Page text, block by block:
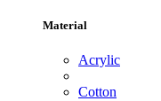
Material
Acrylic
Cotton